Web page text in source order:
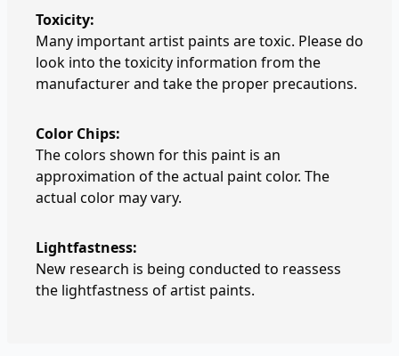
Toxicity:
Many important artist paints are toxic. Please do
look into the toxicity information from the
manufacturer and take the proper precautions.
Color Chips:
The colors shown for this paint is an
approximation of the actual paint color. The
actual color may vary.
Lightfastness:
New research is being conducted to reassess
the lightfastness of artist paints.